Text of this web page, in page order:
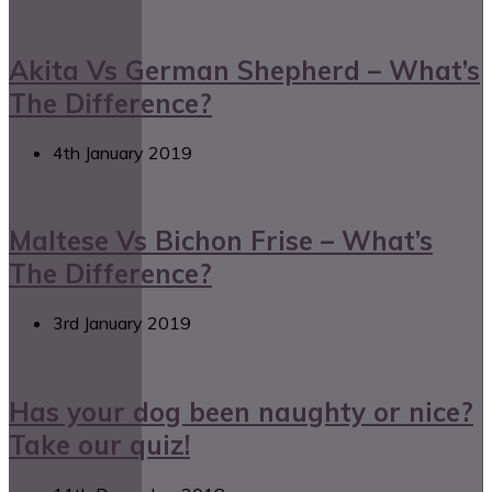
Akita Vs German Shepherd – What’s
The Difference?
4th January 2019
Maltese Vs Bichon Frise – What’s
The Difference?
3rd January 2019
Has your dog been naughty or nice?
Take our quiz!